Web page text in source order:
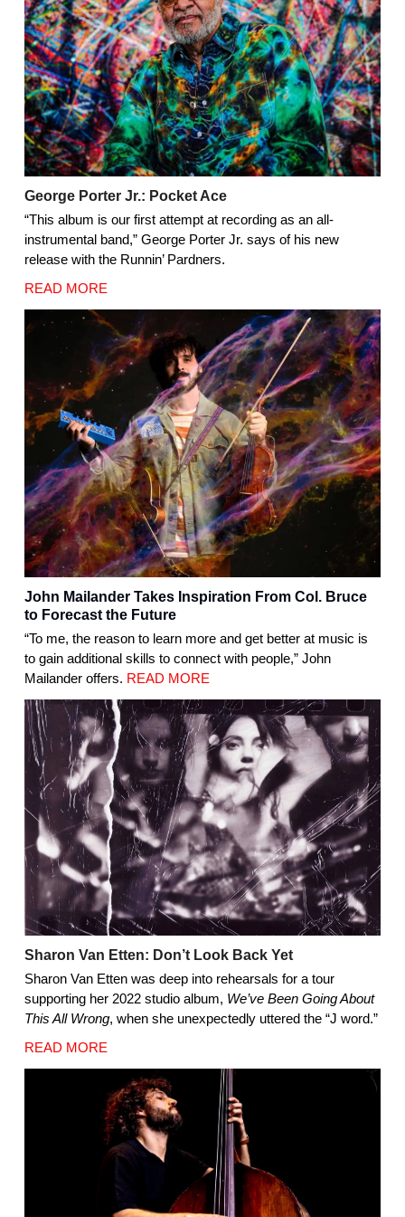
George Porter Jr.: Pocket Ace
“This album is our first attempt at recording as an all-
instrumental band,” George Porter Jr. says of his new
release with the Runnin’ Pardners.
READ MORE
John Mailander Takes Inspiration From Col. Bruce
to Forecast the Future
“To me, the reason to learn more and get better at music is
to gain additional skills to connect with people,” John
Mailander offers. READ MORE
Sharon Van Etten: Don’t Look Back Yet
Sharon Van Etten was deep into rehearsals for a tour
supporting her 2022 studio album, We’ve Been Going About
This All Wrong, when she unexpectedly uttered the “J word.”
READ MORE